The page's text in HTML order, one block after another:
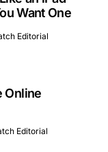
Want One
Editorial
Online
Editorial